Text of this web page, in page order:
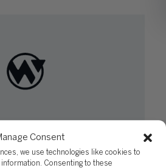
Consent
we use technologies like cookies to
Consenting to these
Using Fidelity Bonds and